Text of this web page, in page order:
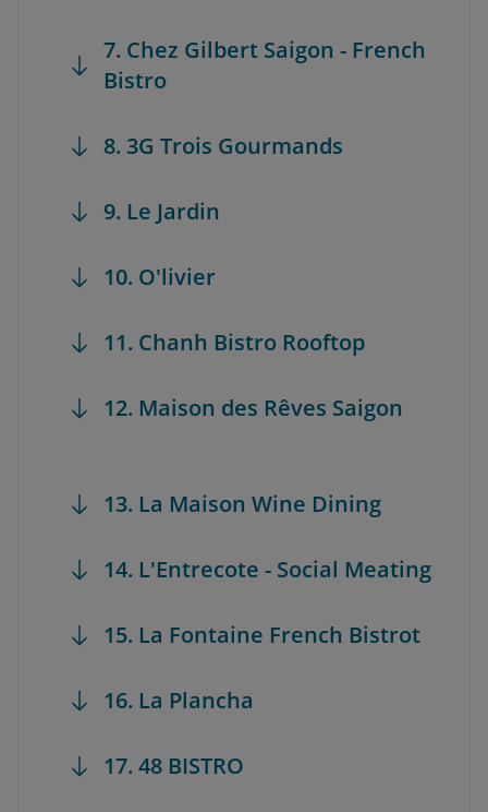
7. Chez Gilbert Saigon - French
Bistro
8. 3G Trois Gourmands
9. Le Jardin
10. O'livier
11. Chanh Bistro Rooftop
12. Maison des Rêves Saigon
13. La Maison Wine Dining
14. L'Entrecote - Social Meating
15. La Fontaine French Bistrot
16. La Plancha
17. 48 BISTRO